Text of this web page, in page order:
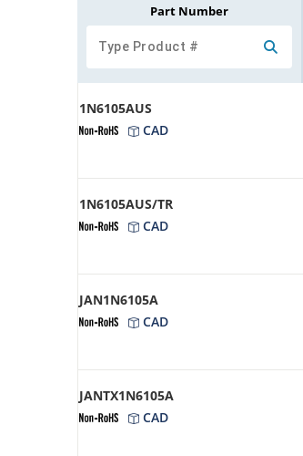
Part Number
1N6105AUS
CAD
1N6105AUS/TR
CAD
JAN1N6105A
CAD
JANTX1N6105A
CAD